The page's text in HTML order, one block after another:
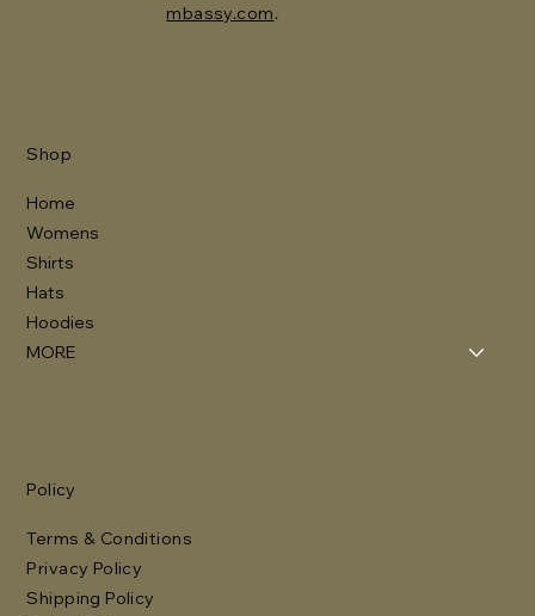
mbassy.com.
Shop
Home
Womens
Shirts
Hats
Hoodies
MORE
Policy
Terms & Conditions
Privacy Policy
Shipping Policy